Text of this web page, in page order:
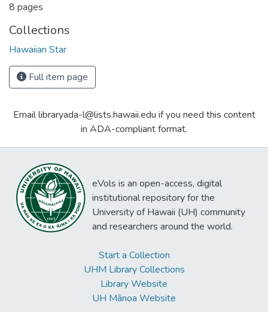
8 pages
Collections
Hawaiian Star
Full item page
Email libraryada-l@lists.hawaii.edu if you need this content
in ADA-compliant format.
eVols is an open-access, digital
institutional repository for the
University of Hawaii (UH) community
and researchers around the world.
Start a Collection
UHM Library Collections
Library Website
UH Mānoa Website